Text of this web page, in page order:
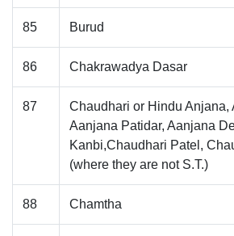
85 Burud
86 Chakrawadya Dasar
87
Chaudhari or Hindu Anjana,
Aanjana Patidar, Aanjana
Kanbi,Chaudhari Patel,
(where they are not S.T.)
88 Chamtha